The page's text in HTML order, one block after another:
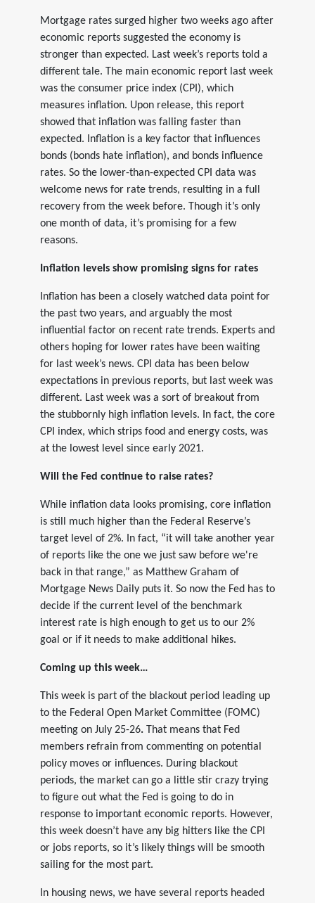
Mortgage rates surged higher two weeks ago after
economic reports suggested the economy is
stronger than expected. Last week’s reports told a
different tale. The main economic report last week
was the consumer price index (CPI), which
measures inflation. Upon release, this report
showed that inflation was falling faster than
expected. Inflation is a key factor that influences
bonds (bonds hate inflation), and bonds influence
rates. So the lower-than-expected CPI data was
welcome news for rate trends, resulting in a full
recovery from the week before. Though it’s only
one month of data, it’s promising for a few
reasons.
Inflation levels show promising signs for rates
Inflation has been a closely watched data point for
the past two years, and arguably the most
influential factor on recent rate trends. Experts and
others hoping for lower rates have been waiting
for last week’s news. CPI data has been below
expectations in previous reports, but last week was
different. Last week was a sort of breakout from
the stubbornly high inflation levels. In fact, the core
CPI index, which strips food and energy costs, was
at the lowest level since early 2021.
Will the Fed continue to raise rates?
While inflation data looks promising, core inflation
is still much higher than the Federal Reserve’s
target level of 2%. In fact, “it will take another year
of reports like the one we just saw before we're
back in that range,” as Matthew Graham of
Mortgage News Daily puts it. So now the Fed has to
decide if the current level of the benchmark
interest rate is high enough to get us to our 2%
goal or if it needs to make additional hikes.
Coming up this week…
This week is part of the blackout period leading up
to the Federal Open Market Committee (FOMC)
meeting on July 25-26.That means that Fed
members refrain from commenting on potential
policy moves or influences. During blackout
periods, the market can go a little stir crazy trying
to figure out what the Fed is going to do in
response to important economic reports. However,
this week doesn’t have any big hitters like the CPI
or jobs reports, so it’s likely things will be smooth
sailing for the most part.
In housing news, we have several reports headed